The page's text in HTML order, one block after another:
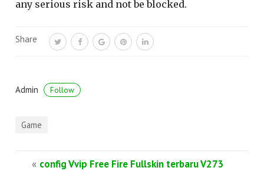
any serious risk and not be blocked.
Share
Admin Follow
Game
« config Vvip Free Fire Fullskin terbaru V273